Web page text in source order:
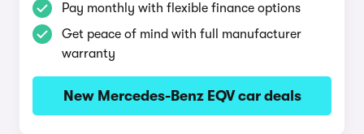
Pay monthly with flexible finance options
Get peace of mind with full manufacturer
warranty
New Mercedes-Benz EQV car deals